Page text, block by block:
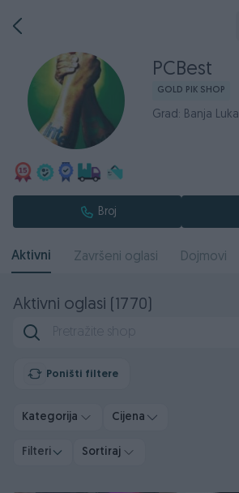
PCBest
GOLD PIK SHOP
Grad: Banja Luka
Broj
Aktivni Završeni oglasi Dojmovi
Aktivni oglasi (1770)
Poništi filtere
Kategorija Cijena
Filteri Sortiraj